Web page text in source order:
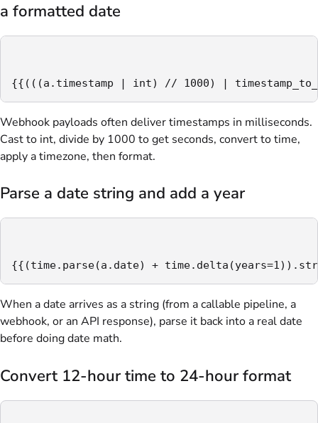
a formatted date
{{(((a.timestamp | int) // 1000) |
Webhook payloads often deliver timestamps in milliseconds.
Cast to int, divide by 1000 to get seconds, convert to time,
apply a timezone, then format.
Parse a date string and add a year
{{(time.parse(a.date) +
When a date arrives as a string (from a callable pipeline, a
webhook, or an API response), parse it back into a real date
before doing date math.
Convert 12-hour time to 24-hour format